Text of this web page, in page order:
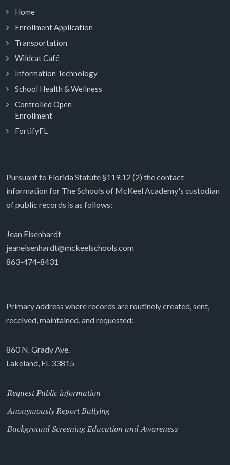
Home
Enrollment Application
Transportation
Wildcat Café
Information Technology
School Health & Wellness
Controlled Open
Enrollment
FortifyFL
Pursuant to Florida Statute §119.12 (2) the contact
information for The Schools of McKeel Academy's custodian
of public records is as follows:
Jean Eisenhardt
jeaneisenhardt@mckeelschools.com
863-474-8431
Primary address where records are routinely created, sent,
received, maintained, and requested:
860 N. Grady Ave.
Lakeland, FL 33815
Request Public information
Anonymously Report Bullying
Background Screening Education and Awareness